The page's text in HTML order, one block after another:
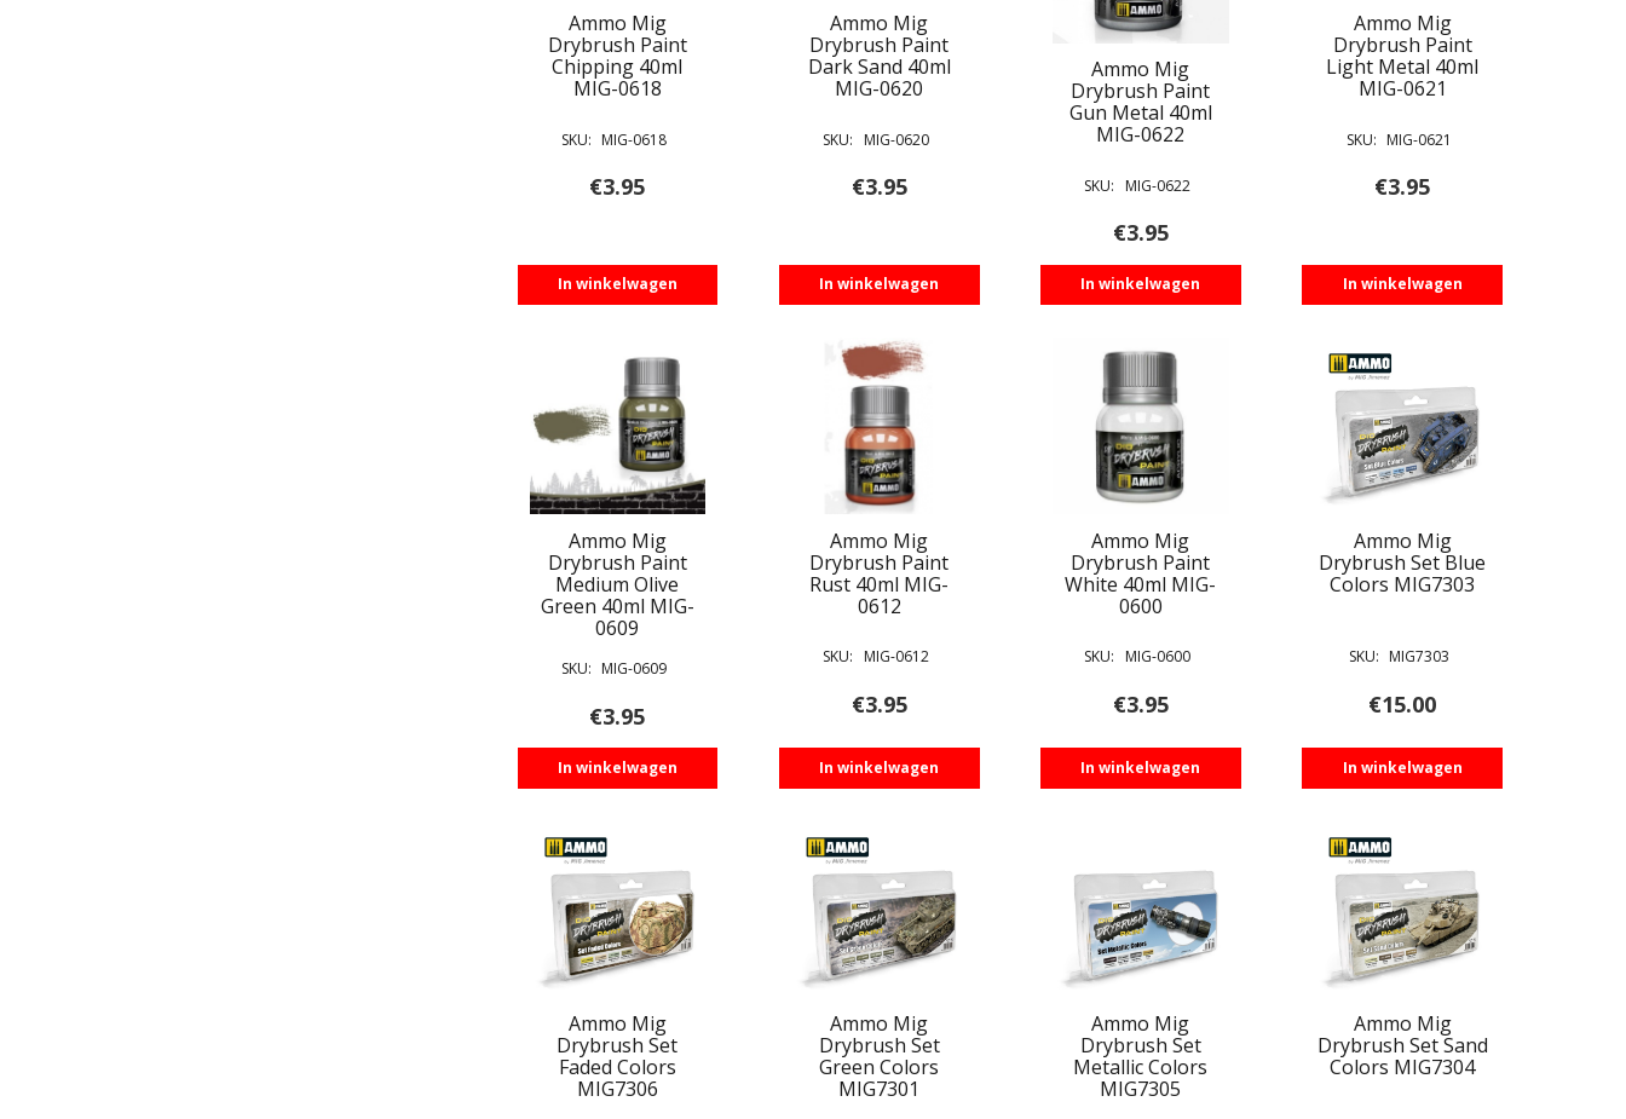
Ammo Mig
Drybrush Paint
Chipping 40ml
MIG-0618
SKU: MIG-0618
€3.95
In winkelwagen
Ammo Mig
Drybrush Paint
Dark Sand 40ml
MIG-0620
SKU: MIG-0620
€3.95
In winkelwagen
Ammo Mig
Drybrush Paint
Gun Metal 40ml
MIG-0622
SKU: MIG-0622
€3.95
In winkelwagen
Ammo Mig
Drybrush Paint
Light Metal 40ml
MIG-0621
SKU: MIG-0621
€3.95
In winkelwagen
Ammo Mig
Drybrush Paint
Medium Olive
Green 40ml MIG-
0609
SKU: MIG-0609
€3.95
In winkelwagen
Ammo Mig
Drybrush Paint
Rust 40ml MIG-
0612
SKU: MIG-0612
€3.95
In winkelwagen
Ammo Mig
Drybrush Paint
White 40ml MIG-
0600
SKU: MIG-0600
€3.95
In winkelwagen
Ammo Mig
Drybrush Set Blue
Colors MIG7303
SKU: MIG7303
€15.00
In winkelwagen
Ammo Mig
Drybrush Set
Faded Colors
MIG7306
Ammo Mig
Drybrush Set
Green Colors
MIG7301
Ammo Mig
Drybrush Set
Metallic Colors
MIG7305
Ammo Mig
Drybrush Set Sand
Colors MIG7304